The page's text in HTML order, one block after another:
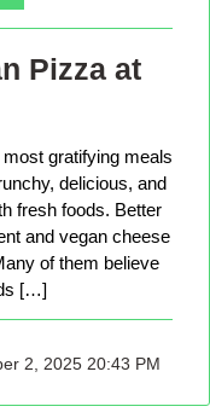
Pizza at
gratifying meals
delicious, and
fresh foods. Better
and vegan cheese
of them believe
[…]
2, 2025 20:43 PM